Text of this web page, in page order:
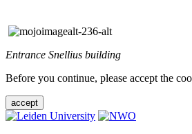
Entrance Snellius building
Before you continue, please accept the
accept